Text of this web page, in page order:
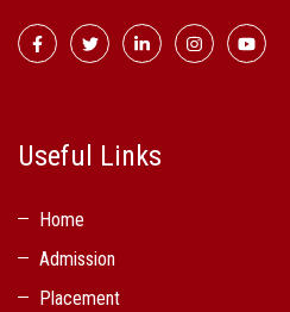
Useful Links
Home
Admission
Placement